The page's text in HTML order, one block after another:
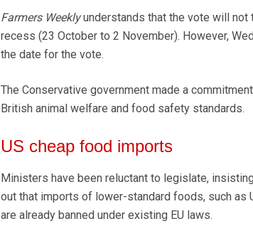
Farmers Weeklyunderstands that the vote will not
recess (23 October to 2 November). However,
the date for the vote.
The Conservative government made a
British animal welfare and food safety standards.
US cheap food imports
Ministers have been reluctant to legislate,
out that imports of lower-standard foods, such as
are already banned under existing EU laws.